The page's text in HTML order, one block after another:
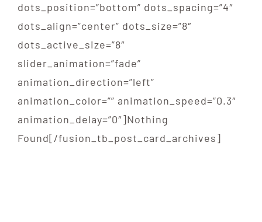
dots_position=”bottom” dots_spacing=”4″
dots_align=”center” dots_size=”8″
dots_active_size=”8″
slider_animation=”fade”
animation_direction=”left”
animation_color=”” animation_speed=”0.3″
animation_delay=”0″]Nothing
Found[/fusion_tb_post_card_archives]